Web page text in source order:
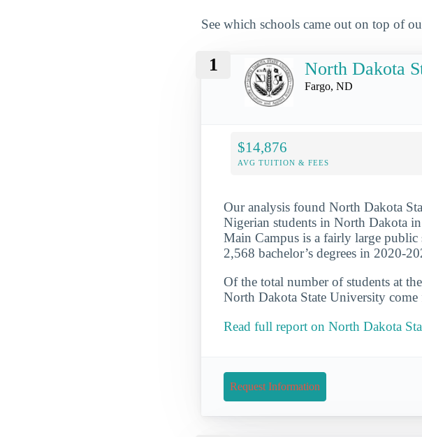
See which schools came out on top of
1 North Dakota
Fargo, ND
$14,876
AVG TUITION & FEES
Our analysis found North Dakota
Nigerian students in North Dakota
Main Campus is a fairly large
2,568 bachelor’s degrees in 2020-
Of the total number of students at
North Dakota State University
Read full report on North Dakota
Request Information